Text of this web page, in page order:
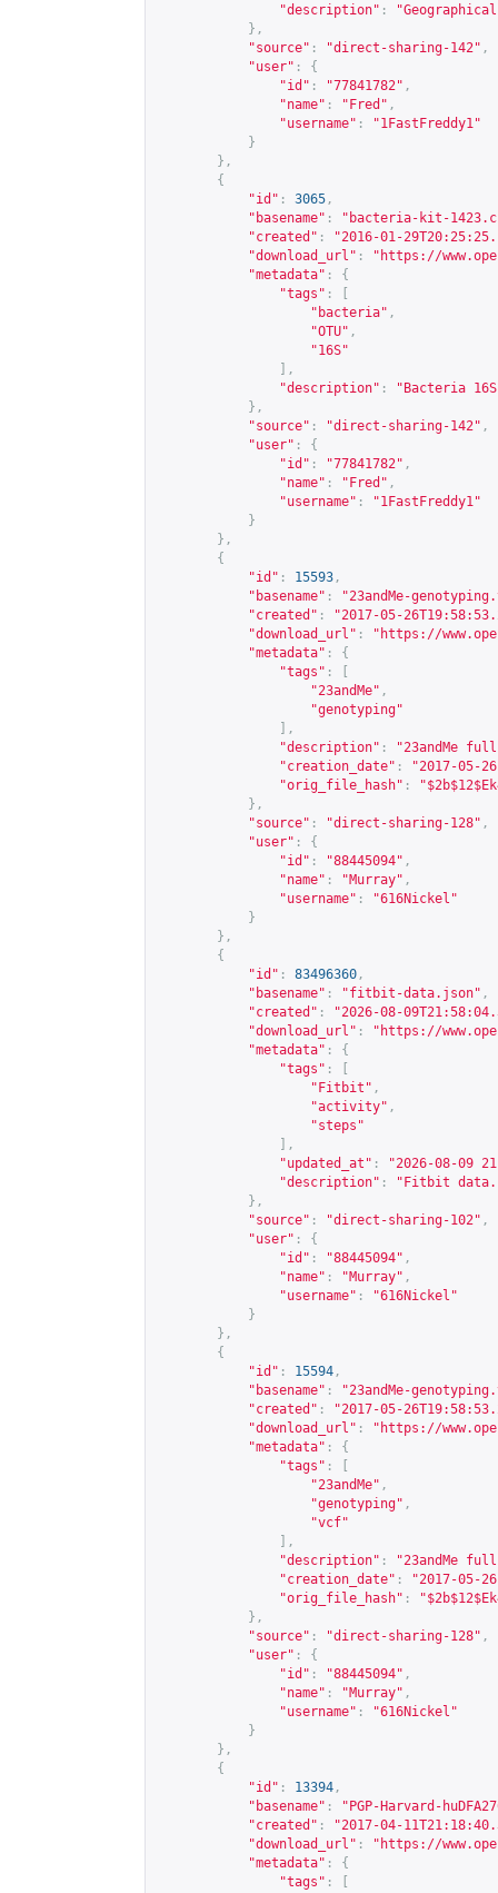
"description" :
},
"source" : "direct-sharing-142" ,
"user" :
{
"id" : "77841782" ,
"name" : "Fred" ,
"username" :
"1FastFreddy1"
}
},
{
"id" : 3065 ,
"basename" :
"bacteria-kit-
"created" :
"2016-01-
"download_url" : " https://
"metadata" :
{
"tags" :
"bacteria" ,
"OTU" ,
"16S"
],
"description" :
"Bacteria
},
"source" : "direct-sharing-142" ,
"user" :
{
"id" : "77841782" ,
"name" : "Fred" ,
"username" :
"1FastFreddy1"
}
},
{
"id" : 15593 ,
"basename" :
"23andMe-
"created" :
"2017-05-
"download_url" : " https://
"metadata" :
{
"tags" :
"23andMe" ,
"genotyping"
],
"description" :
"23andMe
"creation_date" :
"2017-05-
"orig_file_hash" :
},
"source" : "direct-sharing-128" ,
"user" :
{
"id" : "88445094" ,
"name" : "Murray" ,
"username" :
"616Nickel"
}
},
{
"id" : 83496360 ,
"basename" : "fitbit-data.json" ,
"created" :
"2026-08-
"download_url" : " https://
"metadata" :
{
"tags" :
"Fitbit" ,
"activity" ,
"steps"
],
"updated_at" :
"2026-08-09
"description" :
"Fitbit
},
"source" : "direct-sharing-102" ,
"user" :
{
"id" : "88445094" ,
"name" : "Murray" ,
"username" :
"616Nickel"
}
},
{
"id" : 15594 ,
"basename" :
"23andMe-
"created" :
"2017-05-
"download_url" : " https://
"metadata" :
{
"tags" :
"23andMe" ,
"genotyping" ,
"vcf"
],
"description" :
"23andMe
"creation_date" :
"2017-05-
"orig_file_hash" :
},
"source" : "direct-sharing-128" ,
"user" :
{
"id" : "88445094" ,
"name" : "Murray" ,
"username" :
"616Nickel"
}
},
{
"id" : 13394 ,
"basename" :
"PGP-Harvard-
"created" :
"2017-04-
"download_url" : " https://
"metadata" :
{
"tags" :